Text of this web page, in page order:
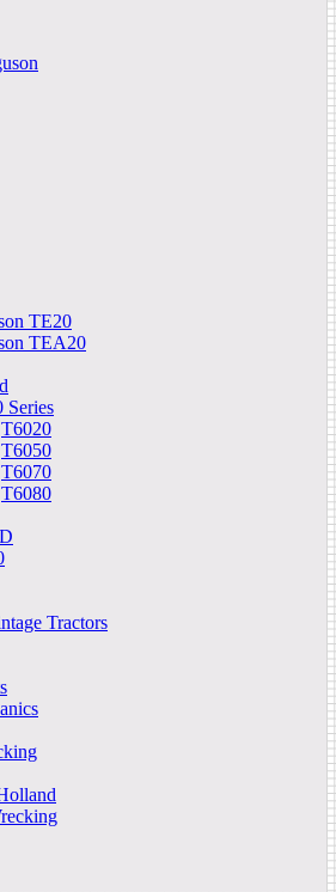
TE20
TEA20
Series
T6020
T6050
T6070
T6080
Tractors